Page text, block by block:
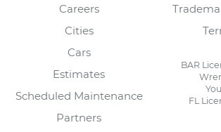
Careers
Cities
Cars
Estimates
Scheduled Maintenance
Partners
BAR
FL